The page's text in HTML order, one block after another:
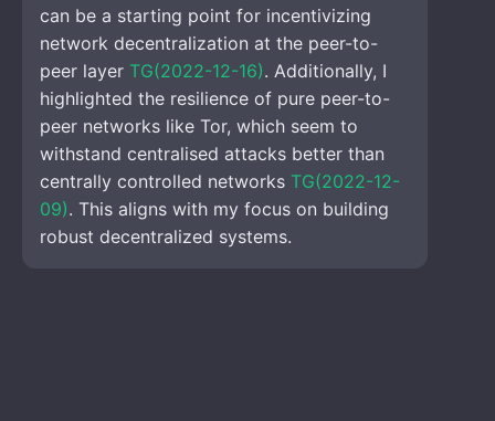
can be a starting point for incentivizing
network decentralization at the peer-to-
peer layer TG(2022-12-16). Additionally, I
highlighted the resilience of pure peer-to-
peer networks like Tor, which seem to
withstand centralised attacks better than
centrally controlled networks TG(2022-12-
09). This aligns with my focus on building
robust decentralized systems.